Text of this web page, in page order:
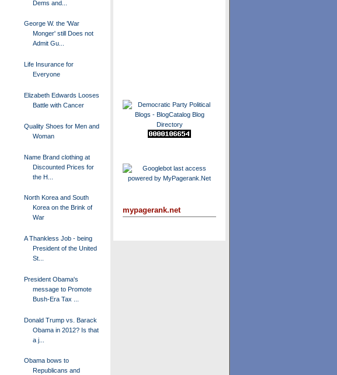
Dems and...
George W. the 'War
Monger' still Does not
Admit Gu...
Life Insurance for
Everyone
Elizabeth Edwards Looses
Battle with Cancer
Quality Shoes for Men and
Woman
Name Brand clothing at
Discounted Prices for
the H...
North Korea and South
Korea on the Brink of
War
A Thankless Job - being
President of the United
St...
President Obama's
message to Promote
Bush-Era Tax ...
Donald Trump vs. Barack
Obama in 2012? Is that
a j...
Obama bows to
Republicans and
mypagerank.net